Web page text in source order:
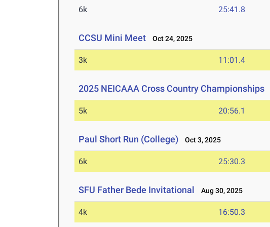
6k 25:41.8
CCSU Mini Meet Oct 24, 2025
3k 11:01.4
2025 NEICAAA Cross Country Championships
5k 20:56.1
Paul Short Run (College) Oct 3, 2025
6k 25:30.3
SFU Father Bede Invitational Aug 30, 2025
4k 16:50.3